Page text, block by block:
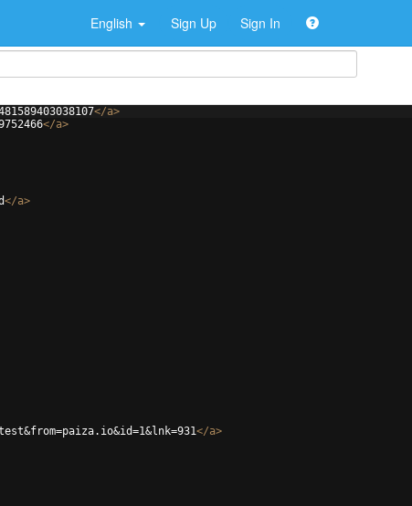
English Sign Up Sign In
</a>
</a>
</a>
</a>